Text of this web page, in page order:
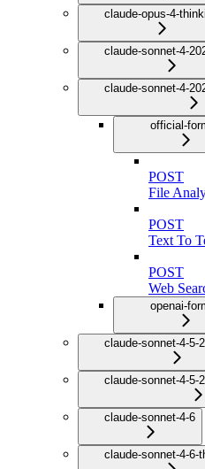
claude-opus-4-
claude-sonnet-4-
claude-sonnet-4-
official-
POST
File
POST
Text To
POST
Web
openai-
claude-sonnet-4-5-
claude-sonnet-4-5-
claude-sonnet-4-6
claude-sonnet-4-6-